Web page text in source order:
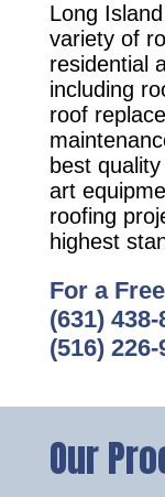
Long
variety of
residential
including
roof
best
art
roofing
highest
For a
(631) 438-
(516) 226-
Our